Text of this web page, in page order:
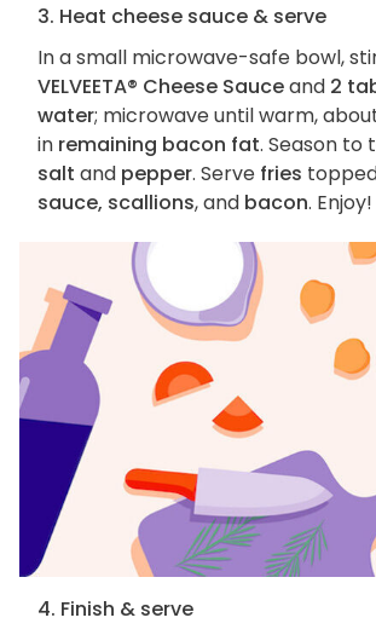
3. Heat cheese sauce & serve
In a small microwave-safe bowl,
VELVEETA® Cheese Sauceand 2
water; microwave until warm,
in remaining bacon fat. Season to
salt and pepper. Serve fries
sauce, scallions, and bacon. Enjoy!
4. Finish & serve